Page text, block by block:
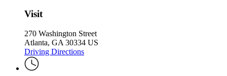
Visit
270 Washington Street
Atlanta, GA 30334 US
Driving Directions